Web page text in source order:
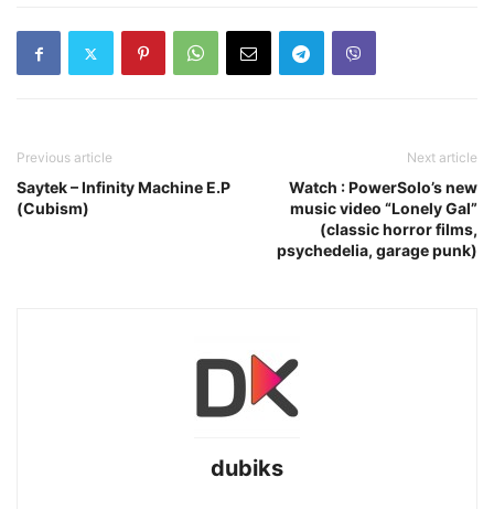
Previous article
Saytek – Infinity Machine E.P
(Cubism)
Next article
Watch : PowerSolo’s new
music video “Lonely Gal”
(classic horror films,
psychedelia, garage punk)
dubiks